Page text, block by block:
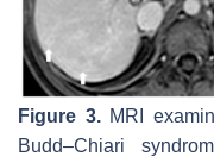
Figure 3.MRI
Budd–Chiari